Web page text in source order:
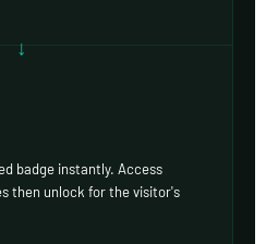
badge instantly. Access
then unlock for the visitor's